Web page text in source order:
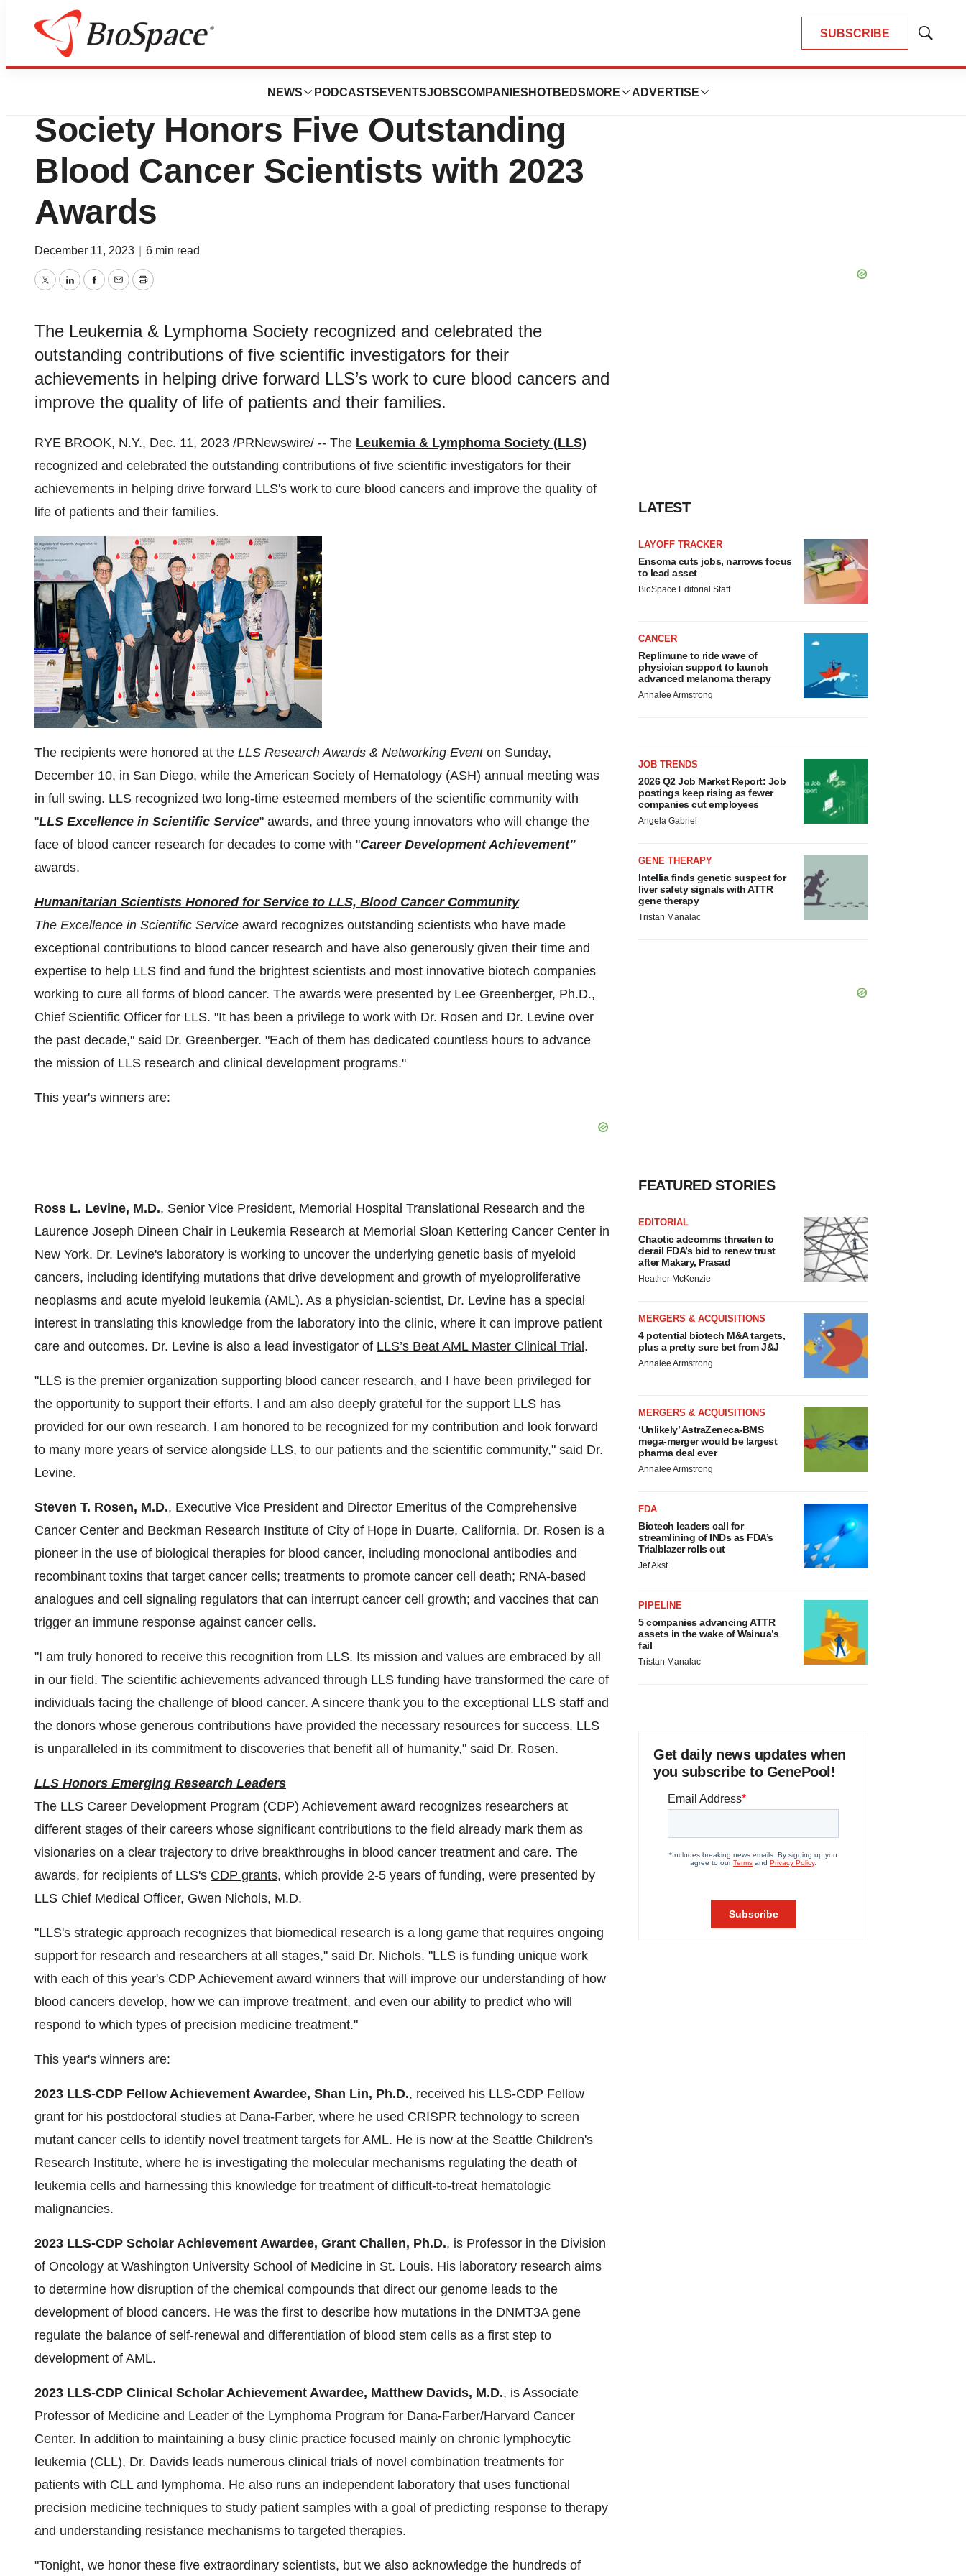
SUBSCRIBE
Show
NEWS PODCASTS EVENTSJOBSCOMPANIES HOTBEDS MORE ADVERTISE
News
The Leukemia & Lymphoma
Society Honors Five Outstanding
Blood Cancer Scientists with 2023
Awards
December 11, 2023 6 min read
TwitterLinkedInFacebook
EmailPrint
The Leukemia & Lymphoma Society recognized and celebrated the
outstanding contributions of five scientific investigators for their
achievements in helping drive forward LLS’s work to cure blood cancers and
improve the quality of life of patients and their families.
RYE BROOK, N.Y., Dec. 11, 2023 /PRNewswire/ -- The Leukemia & Lymphoma Society (LLS)
recognized and celebrated the outstanding contributions of five scientific investigators for their
achievements in helping drive forward LLS's work to cure blood cancers and improve the quality of
life of patients and their families.
The recipients were honored at the LLS Research Awards & Networking Eventon Sunday,
December 10, in San Diego, while the American Society of Hematology (ASH) annual meeting was
in full swing. LLS recognized two long-time esteemed members of the scientific community with
"LLS Excellence in Scientific Service" awards, and three young innovators who will change the
face of blood cancer research for decades to come with "Career Development Achievement"
awards.
Humanitarian Scientists Honored for Service to LLS, Blood Cancer Community
The Excellence in Scientific Service award recognizes outstanding scientists who have made
exceptional contributions to blood cancer research and have also generously given their time and
expertise to help LLS find and fund the brightest scientists and most innovative biotech companies
working to cure all forms of blood cancer. The awards were presented by Lee Greenberger, Ph.D.,
Chief Scientific Officer for LLS. "It has been a privilege to work with Dr. Rosen and Dr. Levine over
the past decade," said Dr. Greenberger. "Each of them has dedicated countless hours to advance
the mission of LLS research and clinical development programs."
This year's winners are:
Ross L. Levine, M.D., Senior Vice President, Memorial Hospital Translational Research and the
Laurence Joseph Dineen Chair in Leukemia Research at Memorial Sloan Kettering Cancer Center in
New York. Dr. Levine's laboratory is working to uncover the underlying genetic basis of myeloid
cancers, including identifying mutations that drive development and growth of myeloproliferative
neoplasms and acute myeloid leukemia (AML). As a physician-scientist, Dr. Levine has a special
interest in translating this knowledge from the laboratory into the clinic, where it can improve patient
care and outcomes. Dr. Levine is also a lead investigator of LLS’s Beat AML Master Clinical Trial .
"LLS is the premier organization supporting blood cancer research, and I have been privileged for
the opportunity to support their efforts. I and am also deeply grateful for the support LLS has
provided for our own research. I am honored to be recognized for my contribution and look forward
to many more years of service alongside LLS, to our patients and the scientific community," said Dr.
Levine.
Steven T. Rosen, M.D., Executive Vice President and Director Emeritus of the Comprehensive
Cancer Center and Beckman Research Institute of City of Hope in Duarte, California. Dr. Rosen is a
pioneer in the use of biological therapies for blood cancer, including monoclonal antibodies and
recombinant toxins that target cancer cells; treatments to promote cancer cell death; RNA-based
analogues and cell signaling regulators that can interrupt cancer cell growth; and vaccines that can
trigger an immune response against cancer cells.
"I am truly honored to receive this recognition from LLS. Its mission and values are embraced by all
in our field. The scientific achievements advanced through LLS funding have transformed the care of
individuals facing the challenge of blood cancer. A sincere thank you to the exceptional LLS staff and
the donors whose generous contributions have provided the necessary resources for success. LLS
is unparalleled in its commitment to discoveries that benefit all of humanity," said Dr. Rosen.
LLS Honors Emerging Research Leaders
The LLS Career Development Program (CDP) Achievement award recognizes researchers at
different stages of their careers whose significant contributions to the field already mark them as
visionaries on a clear trajectory to drive breakthroughs in blood cancer treatment and care. The
awards, for recipients of LLS's CDP grants, which provide 2-5 years of funding, were presented by
LLS Chief Medical Officer, Gwen Nichols, M.D.
"LLS's strategic approach recognizes that biomedical research is a long game that requires ongoing
support for research and researchers at all stages," said Dr. Nichols. "LLS is funding unique work
with each of this year's CDP Achievement award winners that will improve our understanding of how
blood cancers develop, how we can improve treatment, and even our ability to predict who will
respond to which types of precision medicine treatment."
This year's winners are:
2023 LLS-CDP Fellow Achievement Awardee, Shan Lin, Ph.D., received his LLS-CDP Fellow
grant for his postdoctoral studies at Dana-Farber, where he used CRISPR technology to screen
mutant cancer cells to identify novel treatment targets for AML. He is now at the Seattle Children's
Research Institute, where he is investigating the molecular mechanisms regulating the death of
leukemia cells and harnessing this knowledge for treatment of difficult-to-treat hematologic
malignancies.
2023 LLS-CDP Scholar Achievement Awardee, Grant Challen, Ph.D., is Professor in the Division
of Oncology at Washington University School of Medicine in St. Louis. His laboratory research aims
to determine how disruption of the chemical compounds that direct our genome leads to the
development of blood cancers. He was the first to describe how mutations in the DNMT3A gene
regulate the balance of self-renewal and differentiation of blood stem cells as a first step to
development of AML.
2023 LLS-CDP Clinical Scholar Achievement Awardee, Matthew Davids, M.D., is Associate
Professor of Medicine and Leader of the Lymphoma Program for Dana-Farber/Harvard Cancer
Center. In addition to maintaining a busy clinic practice focused mainly on chronic lymphocytic
leukemia (CLL), Dr. Davids leads numerous clinical trials of novel combination treatments for
patients with CLL and lymphoma. He also runs an independent laboratory that uses functional
precision medicine techniques to study patient samples with a goal of predicting response to therapy
and understanding resistance mechanisms to targeted therapies.
"Tonight, we honor these five extraordinary scientists, but we also acknowledge the hundreds of
LATEST
LAYOFF TRACKER
Ensoma cuts jobs, narrows focus
to lead asset
BioSpace Editorial Staff
CANCER
Replimune to ride wave of
physician support to launch
advanced melanoma therapy
Annalee Armstrong
JOB TRENDS
2026 Q2 Job Market Report: Job
postings keep rising as fewer
companies cut employees
Angela Gabriel
GENE THERAPY
Intellia finds genetic suspect for
liver safety signals with ATTR
gene therapy
Tristan Manalac
FEATURED STORIES
EDITORIAL
Chaotic adcomms threaten to
derail FDA’s bid to renew trust
after Makary, Prasad
Heather McKenzie
MERGERS & ACQUISITIONS
4 potential biotech M&A targets,
plus a pretty sure bet from J&J
Annalee Armstrong
MERGERS & ACQUISITIONS
‘Unlikely’ AstraZeneca-BMS
mega-merger would be largest
pharma deal ever
Annalee Armstrong
FDA
Biotech leaders call for
streamlining of INDs as FDA’s
Trialblazer rolls out
Jef Akst
PIPELINE
5 companies advancing ATTR
assets in the wake of Wainua’s
fail
Tristan Manalac
Get daily news updates when
you subscribe to GenePool!